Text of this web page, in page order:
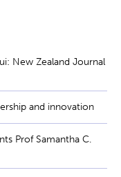
New Zealand Journal
and innovation
Prof Samantha C.